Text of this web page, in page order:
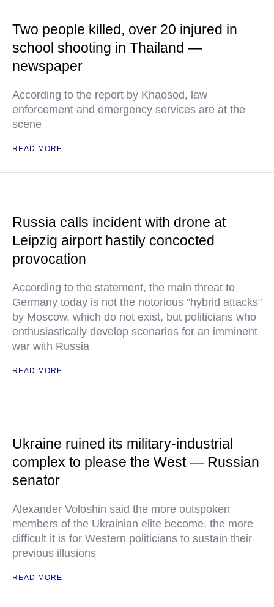
Two people killed, over 20 injured in
school shooting in Thailand —
newspaper
According to the report by Khaosod, law
enforcement and emergency services are at the
scene
READ MORE
Russia calls incident with drone at
Leipzig airport hastily concocted
provocation
According to the statement, the main threat to
Germany today is not the notorious "hybrid attacks"
by Moscow, which do not exist, but politicians who
enthusiastically develop scenarios for an imminent
war with Russia
READ MORE
Ukraine ruined its military-industrial
complex to please the West — Russian
senator
Alexander Voloshin said the more outspoken
members of the Ukrainian elite become, the more
difficult it is for Western politicians to sustain their
previous illusions
READ MORE